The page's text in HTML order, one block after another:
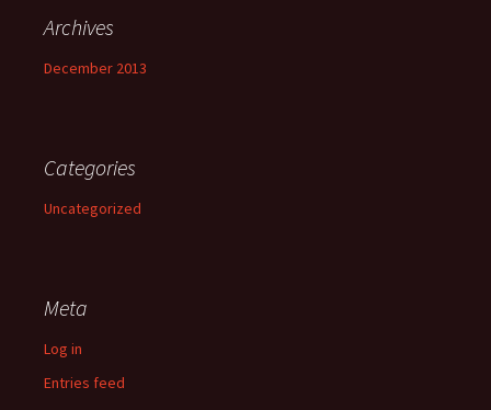
Archives
December 2013
Categories
Uncategorized
Meta
Log in
Entries feed